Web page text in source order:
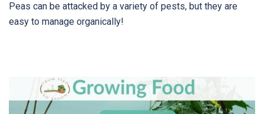
Peas can be attacked by a variety of pests, but they are
easy to manage organically!